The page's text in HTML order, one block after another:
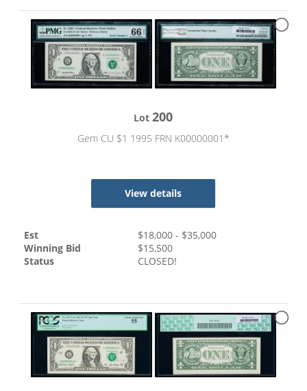
Lot200
Gem CU $1 1995 FRN K00000001*
View details
Est $18,000 - $35,000
Winning Bid
$15,500
Status
CLOSED!